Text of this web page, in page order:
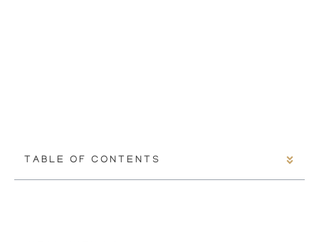
TABLE OF CONTENTS